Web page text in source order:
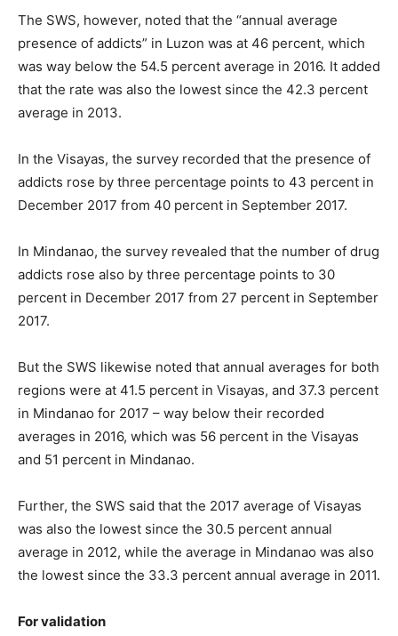
The SWS, however, noted that the “annual average
presence of addicts” in Luzon was at 46 percent, which
was way below the 54.5 percent average in 2016. It added
that the rate was also the lowest since the 42.3 percent
average in 2013.
In the Visayas, the survey recorded that the presence of
addicts rose by three percentage points to 43 percent in
December 2017 from 40 percent in September 2017.
In Mindanao, the survey revealed that the number of drug
addicts rose also by three percentage points to 30
percent in December 2017 from 27 percent in September
2017.
But the SWS likewise noted that annual averages for both
regions were at 41.5 percent in Visayas, and 37.3 percent
in Mindanao for 2017 – way below their recorded
averages in 2016, which was 56 percent in the Visayas
and 51 percent in Mindanao.
Further, the SWS said that the 2017 average of Visayas
was also the lowest since the 30.5 percent annual
average in 2012, while the average in Mindanao was also
the lowest since the 33.3 percent annual average in 2011.
For validation